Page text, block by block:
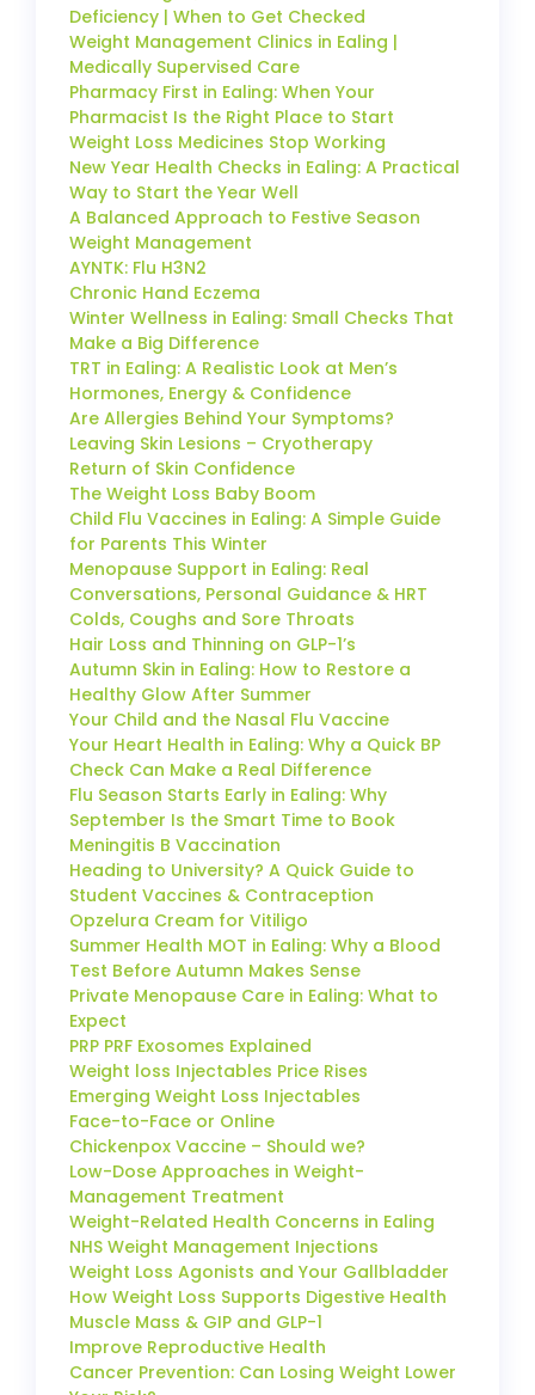
Deficiency | When to Get Checked
Weight Management Clinics in Ealing |
Medically Supervised Care
Pharmacy First in Ealing: When Your
Pharmacist Is the Right Place to Start
Weight Loss Medicines Stop Working
New Year Health Checks in Ealing: A Practical
Way to Start the Year Well
A Balanced Approach to Festive Season
Weight Management
AYNTK: Flu H3N2
Chronic Hand Eczema
Winter Wellness in Ealing: Small Checks That
Make a Big Difference
TRT in Ealing: A Realistic Look at Men’s
Hormones, Energy & Confidence
Are Allergies Behind Your Symptoms?
Leaving Skin Lesions – Cryotherapy
Return of Skin Confidence
The Weight Loss Baby Boom
Child Flu Vaccines in Ealing: A Simple Guide
for Parents This Winter
Menopause Support in Ealing: Real
Conversations, Personal Guidance & HRT
Colds, Coughs and Sore Throats
Hair Loss and Thinning on GLP-1’s
Autumn Skin in Ealing: How to Restore a
Healthy Glow After Summer
Your Child and the Nasal Flu Vaccine
Your Heart Health in Ealing: Why a Quick BP
Check Can Make a Real Difference
Flu Season Starts Early in Ealing: Why
September Is the Smart Time to Book
Meningitis B Vaccination
Heading to University? A Quick Guide to
Student Vaccines & Contraception
Opzelura Cream for Vitiligo
Summer Health MOT in Ealing: Why a Blood
Test Before Autumn Makes Sense
Private Menopause Care in Ealing: What to
Expect
PRP PRF Exosomes Explained
Weight loss Injectables Price Rises
Emerging Weight Loss Injectables
Face-to-Face or Online
Chickenpox Vaccine – Should we?
Low-Dose Approaches in Weight-
Management Treatment
Weight-Related Health Concerns in Ealing
NHS Weight Management Injections
Weight Loss Agonists and Your Gallbladder
How Weight Loss Supports Digestive Health
Muscle Mass & GIP and GLP-1
Improve Reproductive Health
Cancer Prevention: Can Losing Weight Lower